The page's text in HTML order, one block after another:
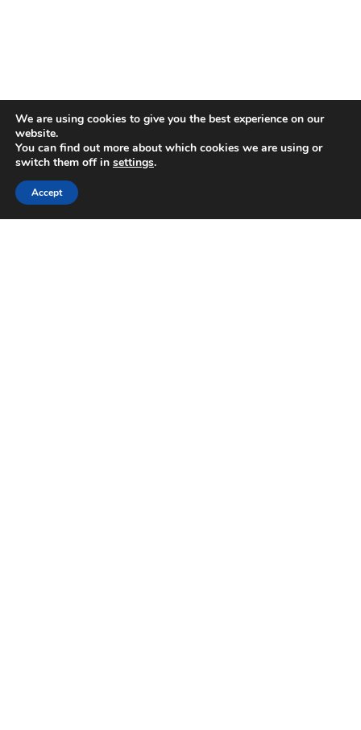
We are using cookies to give you the best experience on our
website.
You can find out more about which cookies we are using or
switch them off in settings.
Accept